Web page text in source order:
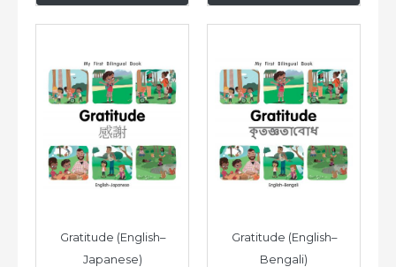
Gratitude (English–
Japanese)
Gratitude (English–
Bengali)